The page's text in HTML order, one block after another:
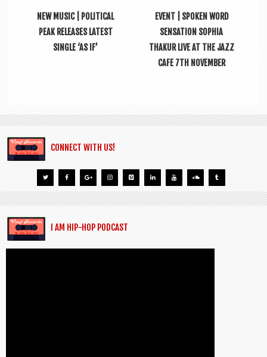
NEW MUSIC | POLITICAL
PEAK RELEASES LATEST
SINGLE ‘AS IF’
EVENT | SPOKEN WORD
SENSATION SOPHIA
THAKUR LIVE AT THE JAZZ
CAFE 7TH NOVEMBER
CONNECT WITH US!
I AM HIP-HOP PODCAST